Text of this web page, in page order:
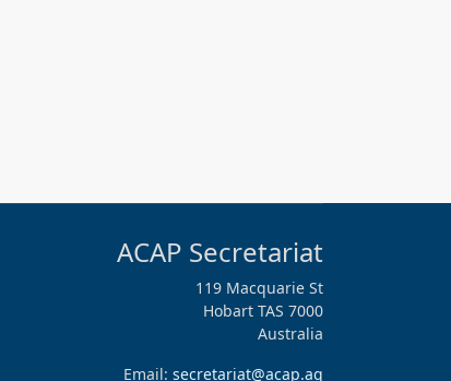
ACAP Secretariat
119 Macquarie St
Hobart TAS 7000
Australia
Email: secretariat@acap.aq